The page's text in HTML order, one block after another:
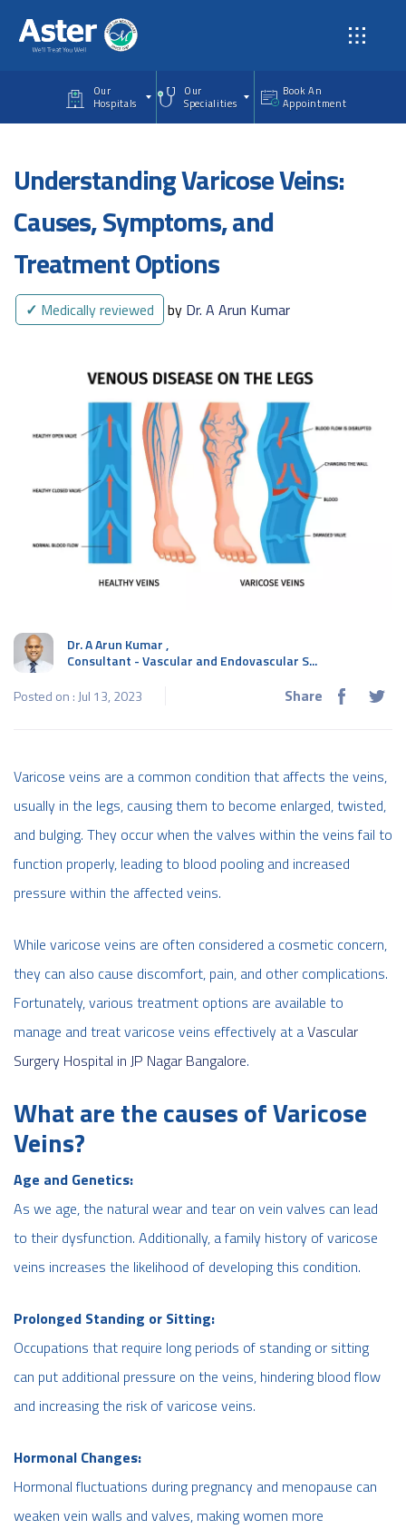
Our
Hospitals
Our
Specialities
Book An
Appointment
Understanding Varicose Veins:
Causes, Symptoms, and
Treatment Options
✓ Medically reviewed by Dr. A Arun Kumar
Dr. A Arun Kumar ,
Consultant - Vascular and Endovascular S...
Posted on : Jul 13, 2023
Share
Varicose veins are a common condition that affects the veins,
usually in the legs, causing them to become enlarged, twisted,
and bulging. They occur when the valves within the veins fail to
function properly, leading to blood pooling and increased
pressure within the affected veins.
While varicose veins are often considered a cosmetic concern,
they can also cause discomfort, pain, and other complications.
Fortunately, various treatment options are available to
manage and treat varicose veins effectively at aVascular
Surgery Hospital in JP Nagar Bangalore.
What are the causes of Varicose
Veins?
Age and Genetics:
As we age, the natural wear and tear on vein valves can lead
to their dysfunction. Additionally, a family history of varicose
veins increases the likelihood of developing this condition.
Prolonged Standing or Sitting:
Occupations that require long periods of standing or sitting
can put additional pressure on the veins, hindering blood flow
and increasing the risk of varicose veins.
Hormonal Changes:
Hormonal fluctuations during pregnancy and menopause can
weaken vein walls and valves, making women more